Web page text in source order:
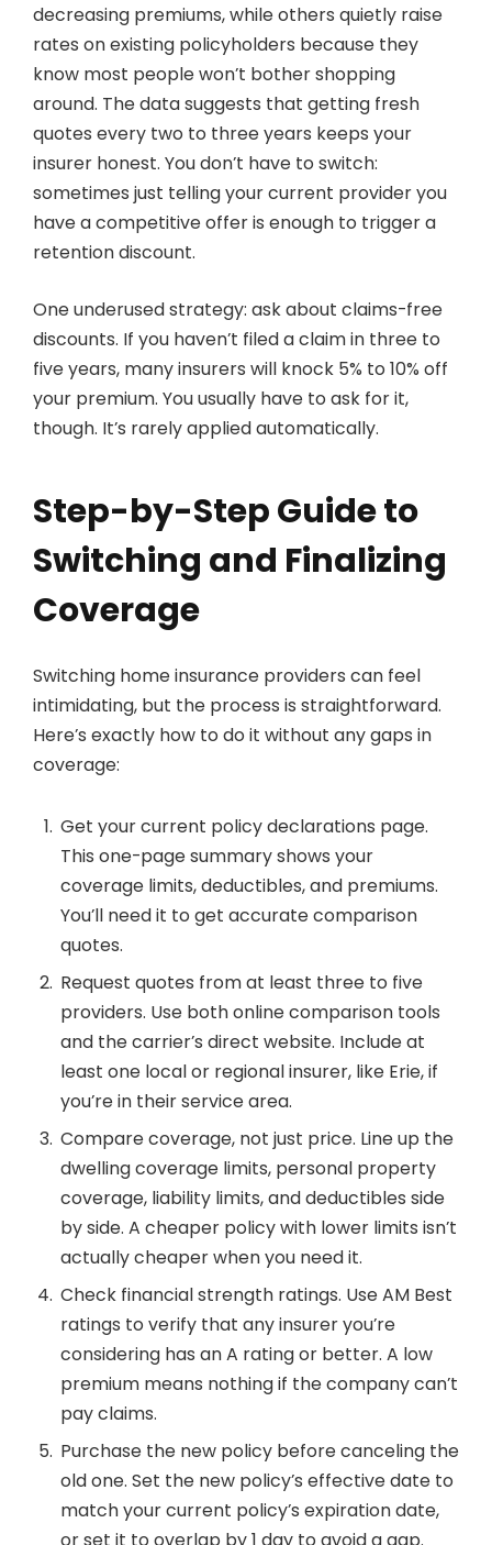
decreasing premiums, while others quietly raise
rates on existing policyholders because they
know most people won’t bother shopping
around. The data suggests that getting fresh
quotes every two to three years keeps your
insurer honest. You don’t have to switch:
sometimes just telling your current provider you
have a competitive offer is enough to trigger a
retention discount.
One underused strategy: ask about claims-free
discounts. If you haven’t filed a claim in three to
five years, many insurers will knock 5% to 10% off
your premium. You usually have to ask for it,
though. It’s rarely applied automatically.
Step-by-Step Guide to
Switching and Finalizing
Coverage
Switching home insurance providers can feel
intimidating, but the process is straightforward.
Here’s exactly how to do it without any gaps in
coverage:
Get your current policy declarations page.
This one-page summary shows your
coverage limits, deductibles, and premiums.
You’ll need it to get accurate comparison
quotes.
Request quotes from at least three to five
providers. Use both online comparison tools
and the carrier’s direct website. Include at
least one local or regional insurer, like Erie, if
you’re in their service area.
Compare coverage, not just price. Line up the
dwelling coverage limits, personal property
coverage, liability limits, and deductibles side
by side. A cheaper policy with lower limits isn’t
actually cheaper when you need it.
Check financial strength ratings. Use AM Best
ratings to verify that any insurer you’re
considering has an A rating or better. A low
premium means nothing if the company can’t
pay claims.
Purchase the new policy before canceling the
old one. Set the new policy’s effective date to
match your current policy’s expiration date,
or set it to overlap by 1 day to avoid a gap.